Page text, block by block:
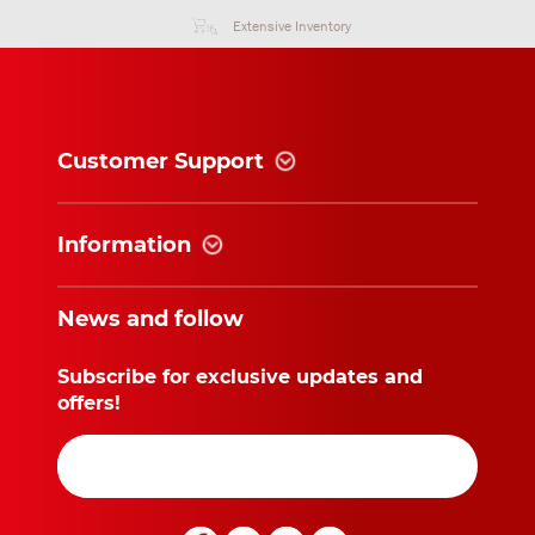
information lodged in the Supplier’s administrative
records shall provide conclusive evidence in
applicable cases.
14.1 Any agreement either partly or wholly covered
under these Terms and Conditions shall be governed
14.2 Any dispute concerning or arising from an
agreement shall be settled solely by the competent
court, being the subdistrict court of Arnhem, where
the Supplier’s business is established, subject to
that stipulated in Article 15.1 hereunder.
Extensive Inventory
Customer Support
Information
News and follow
Subscribe for exclusive updates and
offers!